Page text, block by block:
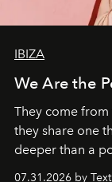
IBIZA
We Are the
They come
they share one
deeper than a
07.31.2026 by